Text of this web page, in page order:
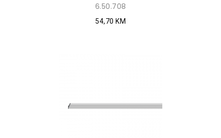
6.50.708
54,70 KM